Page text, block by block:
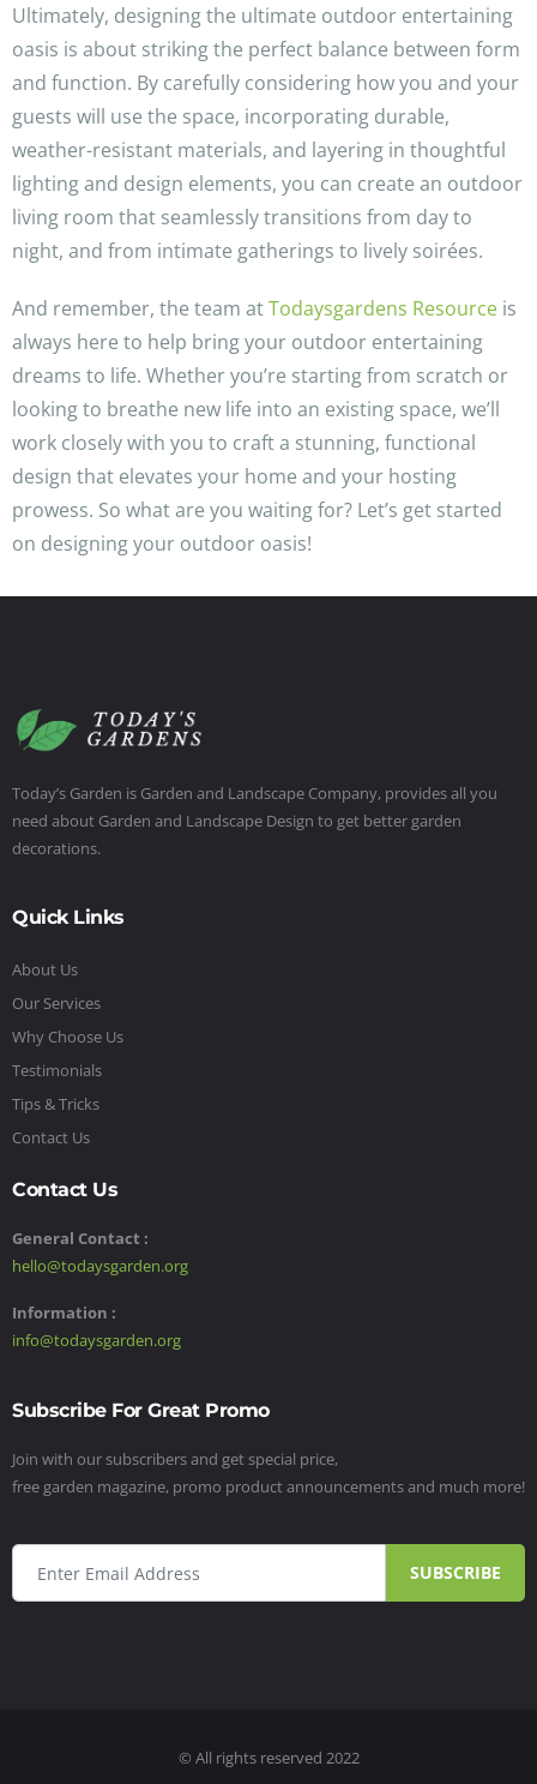
Ultimately, designing the ultimate outdoor entertaining
oasis is about striking the perfect balance between form
and function. By carefully considering how you and your
guests will use the space, incorporating durable,
weather-resistant materials, and layering in thoughtful
lighting and design elements, you can create an outdoor
living room that seamlessly transitions from day to
night, and from intimate gatherings to lively soirées.
And remember, the team atTodaysgardens Resource is
always here to help bring your outdoor entertaining
dreams to life. Whether you’re starting from scratch or
looking to breathe new life into an existing space, we’ll
work closely with you to craft a stunning, functional
design that elevates your home and your hosting
prowess. So what are you waiting for? Let’s get started
on designing your outdoor oasis!
Today’s Garden is Garden and Landscape Company, provides all you
need about Garden and Landscape Design to get better garden
decorations.
Quick Links
About Us
Our Services
Why Choose Us
Testimonials
Tips & Tricks
Contact Us
Contact Us
General Contact :
hello@todaysgarden.org
Information :
info@todaysgarden.org
Subscribe For Great Promo
Join with our subscribers and get special price,
free garden magazine, promo product announcements and much more!
SUBSCRIBE
© All rights reserved 2022